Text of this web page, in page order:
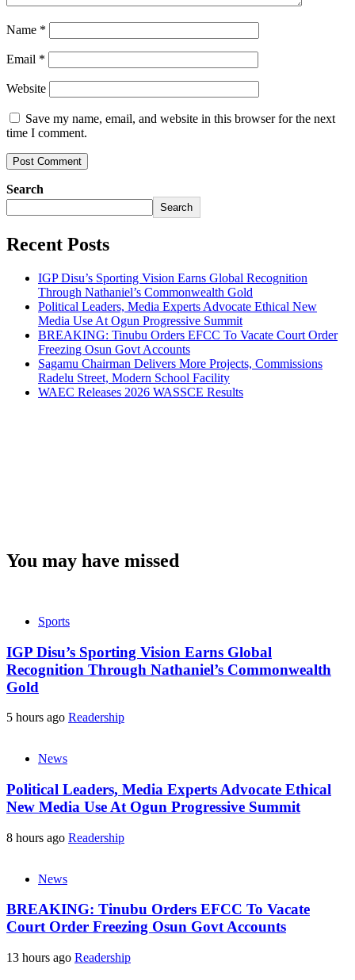
Name *
Email *
Website
Save my name, email, and website in this browser for the next
time I comment.
Search
Search
Recent Posts
IGP Disu’s Sporting Vision Earns Global Recognition
Through Nathaniel’s Commonwealth Gold
Political Leaders, Media Experts Advocate Ethical New
Media Use At Ogun Progressive Summit
BREAKING: Tinubu Orders EFCC To Vacate Court Order
Freezing Osun Govt Accounts
Sagamu Chairman Delivers More Projects, Commissions
Radelu Street, Modern School Facility
WAEC Releases 2026 WASSCE Results
You may have missed
Sports
IGP Disu’s Sporting Vision Earns Global
Recognition Through Nathaniel’s Commonwealth
Gold
5 hours ago Readership
News
Political Leaders, Media Experts Advocate Ethical
New Media Use At Ogun Progressive Summit
8 hours ago Readership
News
BREAKING: Tinubu Orders EFCC To Vacate
Court Order Freezing Osun Govt Accounts
13 hours ago Readership